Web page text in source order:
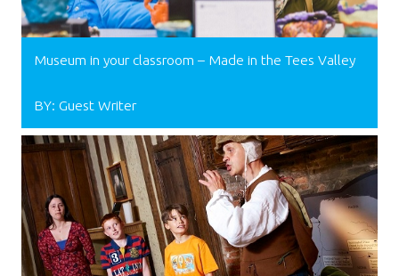
Museum in your classroom – Made in the Tees Valley
BY: Guest Writer